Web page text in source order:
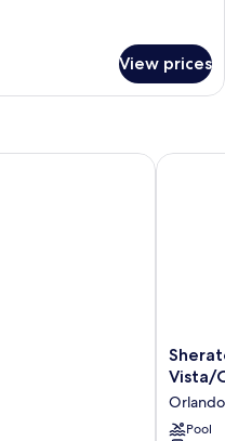
View prices
Vistana
Resort
Villas,
Lake
Vista/
Orlando
Pool